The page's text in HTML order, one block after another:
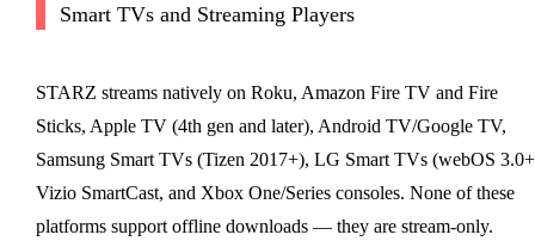
Smart TVs and Streaming Players
STARZ streams natively on Roku, Amazon Fire TV and Fire
Sticks, Apple TV (4th gen and later), Android TV/Google TV,
Samsung Smart TVs (Tizen 2017+), LG Smart TVs (webOS
Vizio SmartCast, and Xbox One/Series consoles. None of these
platforms support offline downloads — they are stream-only.